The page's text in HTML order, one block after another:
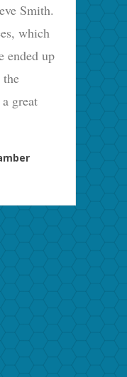
Smith.
which
ended up
great